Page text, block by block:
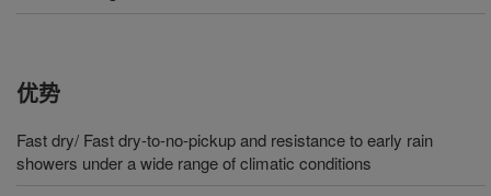
优势
Fast dry/ Fast dry-to-no-pickup and resistance to early rain
showers under a wide range of climatic conditions